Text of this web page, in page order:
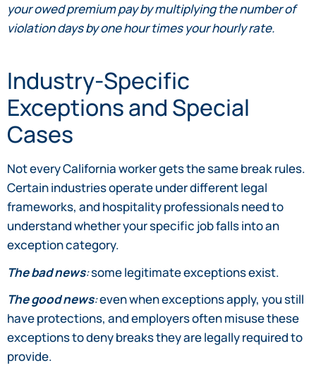
your owed premium pay by multiplying the number of
violation days by one hour times your hourly rate.
Industry-Specific
Exceptions and Special
Cases
Not every California worker gets the same break rules.
Certain industries operate under different legal
frameworks, and hospitality professionals need to
understand whether your specific job falls into an
exception category.
The bad news:some legitimate exceptions exist.
The good news:even when exceptions apply, you still
have protections, and employers often misuse these
exceptions to deny breaks they are legally required to
provide.